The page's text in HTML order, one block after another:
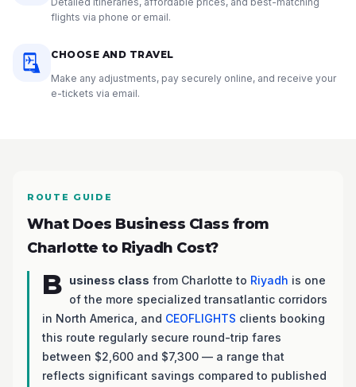
flights via phone or email.
CHOOSE AND TRAVEL
Make any adjustments, pay securely online, and receive your
e-tickets via email.
ROUTE GUIDE
What Does Business Class from
Charlotte to Riyadh Cost?
B usiness class from Charlotte to Riyadh is one
of the more specialized transatlantic corridors
in North America, and CEOFLIGHTS clients booking
this route regularly secure round-trip fares
between $2,600 and $7,300 — a range that
reflects significant savings compared to published